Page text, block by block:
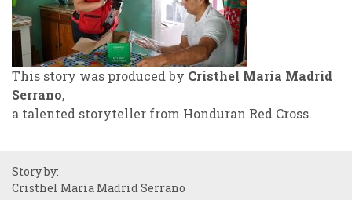
This story was produced by Cristhel Maria Madrid
Serrano,
a talented storyteller from Honduran Red Cross.
Story by:
Cristhel Maria Madrid Serrano